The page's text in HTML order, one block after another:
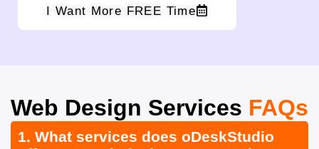
I Want More FREE Time
Web Design Services FAQs
1. What services does oDeskStudio